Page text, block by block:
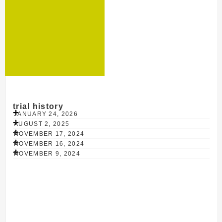
trial history
JANUARY 24, 2026
AUGUST 2, 2025
NOVEMBER 17, 2024
NOVEMBER 16, 2024
NOVEMBER 9, 2024